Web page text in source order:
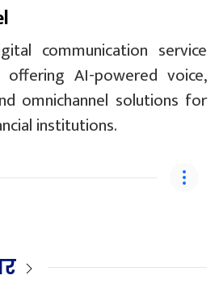
communication service
AI-powered voice,
omnichannel solutions for
institutions.